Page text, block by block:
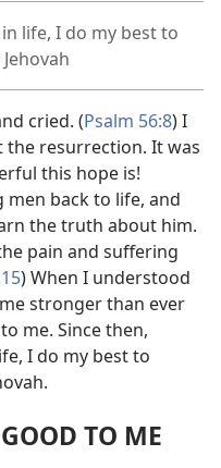
life, I do my best to
cried. (Psalm 56:8) I
resurrection. It was
this hope is!
men back to life, and
the truth about him.
pain and suffering
) When I understood
stronger than ever
me. Since then,
I do my best to
TO ME